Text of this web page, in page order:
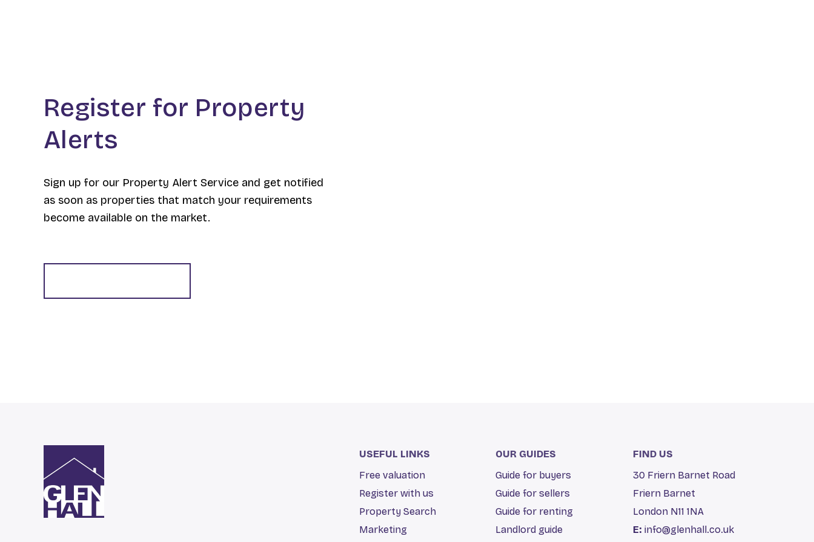
Register for Property
Alerts
Sign up for our Property Alert Service and get notified
as soon as properties that match your requirements
become available on the market.
USEFUL LINKS
Free valuation
Register with us
Property Search
Marketing
OUR GUIDES
Guide for buyers
Guide for sellers
Guide for renting
Landlord guide
FIND US
30 Friern Barnet Road
Friern Barnet
London N11 1NA
E: info@glenhall.co.uk